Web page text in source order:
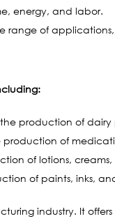
energy, and labor.
range of
production of
production of
of lotions,
of paints, inks,
industry. It